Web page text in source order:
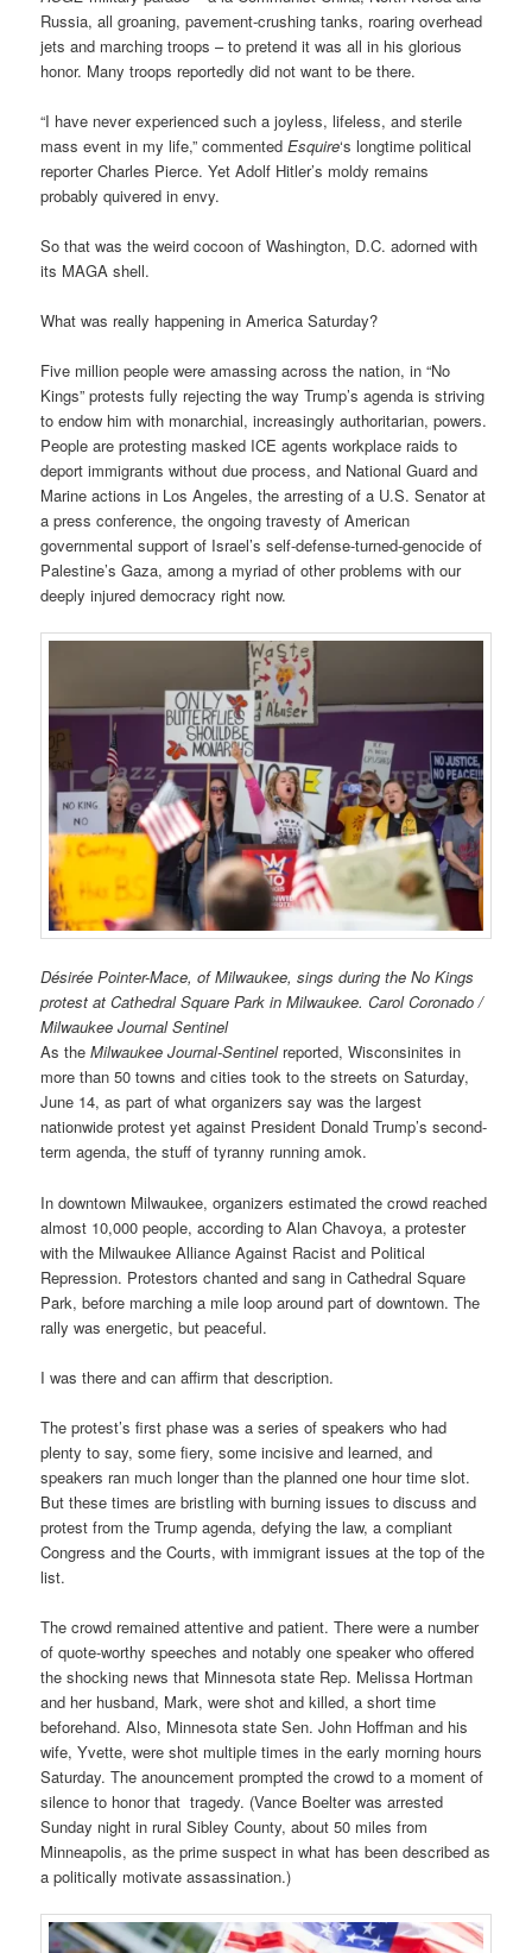
Russia, all groaning, pavement-crushing tanks, roaring overhead
jets and marching troops – to pretend it was all in his glorious
honor. Many troops reportedly did not want to be there.
“I have never experienced such a joyless, lifeless, and sterile
mass event in my life,” commentedEsquire‘s longtime political
reporter Charles Pierce. Yet Adolf Hitler’s moldy remains
probably quivered in envy.
So that was the weird cocoon of Washington, D.C. adorned with
its MAGA shell.
What was really happening in America Saturday?
Five million people were amassing across the nation, in “No
Kings” protests fully rejecting the way Trump’s agenda is striving
to endow him with monarchial, increasingly authoritarian, powers.
People are protesting masked ICE agents workplace raids to
deport immigrants without due process, and National Guard and
Marine actions in Los Angeles, the arresting of a U.S. Senator at
a press conference, the ongoing travesty of American
governmental support of Israel’s self-defense-turned-genocide of
Palestine’s Gaza, among a myriad of other problems with our
deeply injured democracy right now.
Désirée Pointer-Mace, of Milwaukee, sings during the No Kings
protest at Cathedral Square Park in Milwaukee. Carol Coronado /
Milwaukee Journal Sentinel
As theMilwaukee Journal-Sentinelreported, Wisconsinites in
more than 50 towns and cities took to the streets on Saturday,
June 14, as part of what organizers say was the largest
nationwide protest yet against President Donald Trump’s second-
term agenda, the stuff of tyranny running amok.
In downtown Milwaukee, organizers estimated the crowd reached
almost 10,000 people, according to Alan Chavoya, a protester
with the Milwaukee Alliance Against Racist and Political
Repression. Protestors chanted and sang in Cathedral Square
Park, before marching a mile loop around part of downtown. The
rally was energetic, but peaceful.
I was there and can affirm that description.
The protest’s first phase was a series of speakers who had
plenty to say, some fiery, some incisive and learned, and
speakers ran much longer than the planned one hour time slot.
But these times are bristling with burning issues to discuss and
protest from the Trump agenda, defying the law, a compliant
Congress and the Courts, with immigrant issues at the top of the
list.
The crowd remained attentive and patient. There were a number
of quote-worthy speeches and notably one speaker who offered
the shocking news that Minnesota state Rep. Melissa Hortman
and her husband, Mark, were shot and killed, a short time
beforehand. Also, Minnesota state Sen. John Hoffman and his
wife, Yvette, were shot multiple times in the early morning hours
Saturday. The anouncement prompted the crowd to a moment of
silence to honor that tragedy. (Vance Boelter was arrested
Sunday night in rural Sibley County, about 50 miles from
Minneapolis, as the prime suspect in what has been described as
a politically motivate assassination.)